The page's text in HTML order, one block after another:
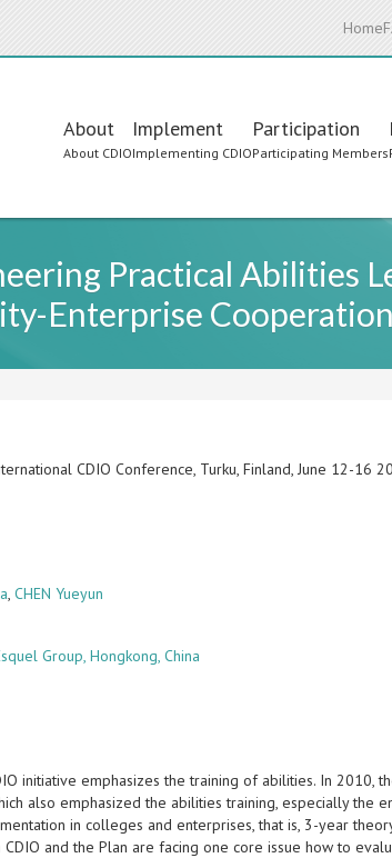
Home
Main
navigation
About
About CDIO
Implement
Implementing CDIO
Participation
Participating Members
Practical Abilities
Enterprise Cooperation
CDIO Conference, Turku, Finland, June 12-16
,CHEN Yueyun
Group, Hongkong, China
initiative emphasizes the training of abilities. In 2010,
also emphasized the abilities training, especially the
in colleges and enterprises, that is, 3-year
and the Plan are facing one core issue how to